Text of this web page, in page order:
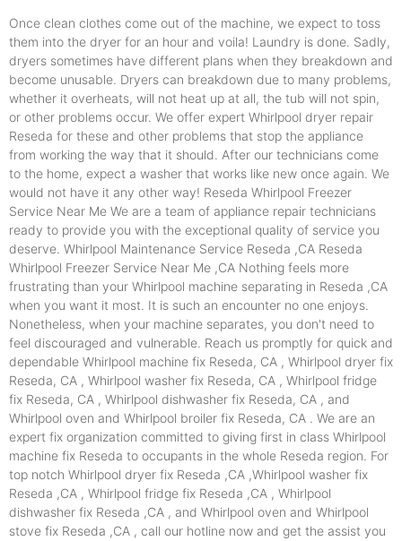
Once clean clothes come out of the machine, we expect to toss
them into the dryer for an hour and voila! Laundry is done. Sadly,
dryers sometimes have different plans when they breakdown and
become unusable. Dryers can breakdown due to many problems,
whether it overheats, will not heat up at all, the tub will not spin,
or other problems occur. We offer expert Whirlpool dryer repair
Reseda for these and other problems that stop the appliance
from working the way that it should. After our technicians come
to the home, expect a washer that works like new once again. We
would not have it any other way! Reseda Whirlpool Freezer
Service Near Me We are a team of appliance repair technicians
ready to provide you with the exceptional quality of service you
deserve. Whirlpool Maintenance Service Reseda ,CA Reseda
Whirlpool Freezer Service Near Me ,CA Nothing feels more
frustrating than your Whirlpool machine separating in Reseda ,CA
when you want it most. It is such an encounter no one enjoys.
Nonetheless, when your machine separates, you don't need to
feel discouraged and vulnerable. Reach us promptly for quick and
dependable Whirlpool machine fix Reseda, CA , Whirlpool dryer fix
Reseda, CA , Whirlpool washer fix Reseda, CA , Whirlpool fridge
fix Reseda, CA , Whirlpool dishwasher fix Reseda, CA , and
Whirlpool oven and Whirlpool broiler fix Reseda, CA . We are an
expert fix organization committed to giving first in class Whirlpool
machine fix Reseda to occupants in the whole Reseda region. For
top notch Whirlpool dryer fix Reseda ,CA ,Whirlpool washer fix
Reseda ,CA , Whirlpool fridge fix Reseda ,CA , Whirlpool
dishwasher fix Reseda ,CA , and Whirlpool oven and Whirlpool
stove fix Reseda ,CA , call our hotline now and get the assist you